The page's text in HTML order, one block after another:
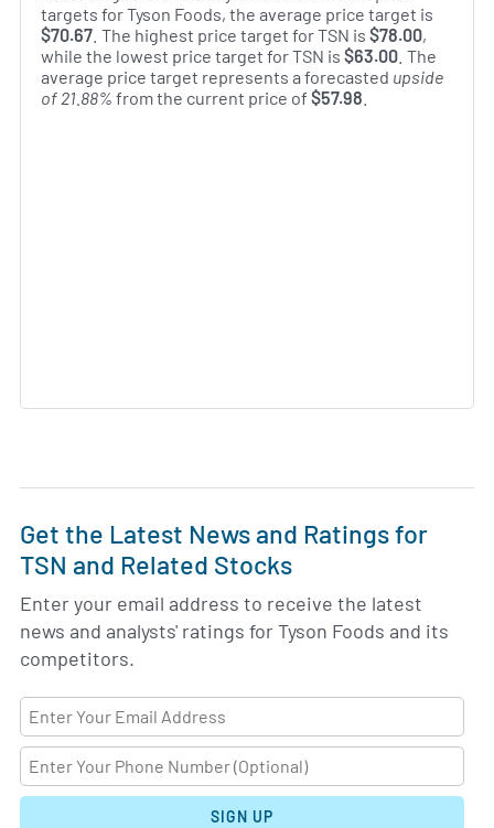
targets for Tyson Foods, the average price target is
$70.67 . The highest price target for TSN is $78.00,
while the lowest price target for TSN is $63.00 . The
average price target represents a forecasted upside
of 21.88% from the current price of $57.98
Get the Latest News and Ratings for
TSN and Related Stocks
Enter your email address to receive the latest
news and analysts' ratings for Tyson Foods and its
competitors.
SIGN UP